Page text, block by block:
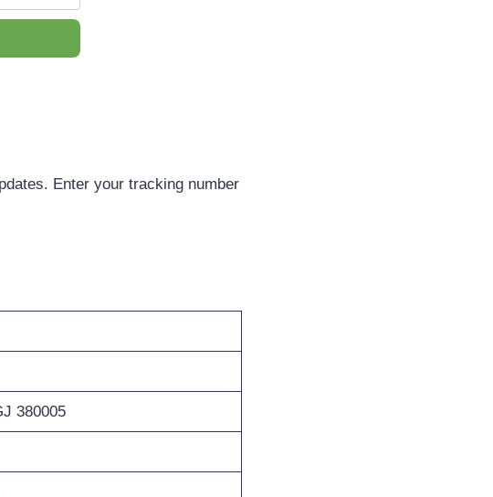
Enter your tracking number
380005